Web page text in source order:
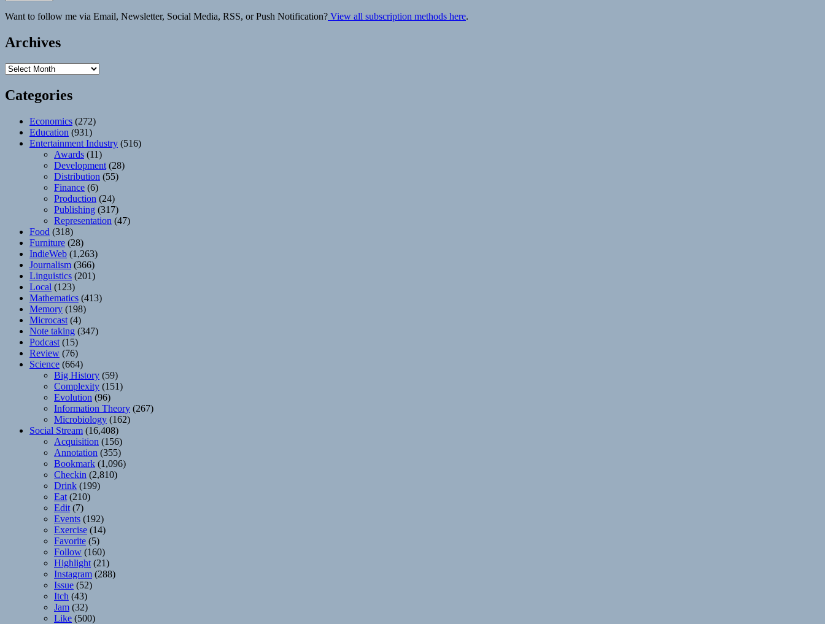
Want to follow me via Email, Newsletter, Social Media, RSS, or Push Notification? View all subscription methods here.
Archives
Archives
Categories
Economics (272)
Education (931)
Entertainment Industry (516)
Awards (11)
Development (28)
Distribution (55)
Finance (6)
Production (24)
Publishing (317)
Representation (47)
Food (318)
Furniture (28)
IndieWeb (1,263)
Journalism (366)
Linguistics (201)
Local (123)
Mathematics (413)
Memory (198)
Microcast (4)
Note taking (347)
Podcast (15)
Review (76)
Science (664)
Big History (59)
Complexity (151)
Evolution (96)
Information Theory (267)
Microbiology (162)
Social Stream (16,408)
Acquisition (156)
Annotation (355)
Bookmark (1,096)
Checkin (2,810)
Drink (199)
Eat (210)
Edit (7)
Events (192)
Exercise (14)
Favorite (5)
Follow (160)
Highlight (21)
Instagram (288)
Issue (52)
Itch (43)
Jam (32)
Like (500)